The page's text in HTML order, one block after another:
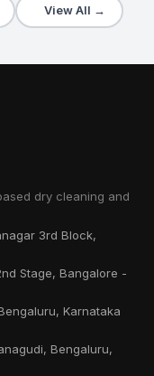
View All →
dry cleaning and
3rd Block,
Stage, Bangalore -
Karnataka
Bengaluru,